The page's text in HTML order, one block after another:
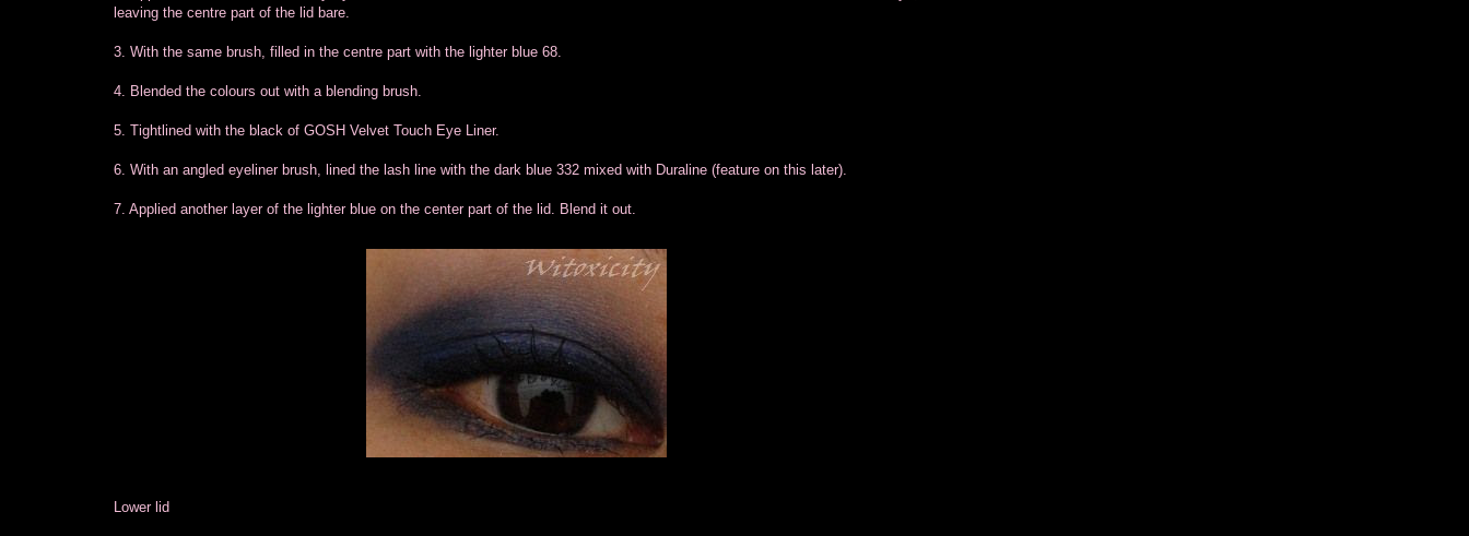
leaving the centre part of the lid bare.
3. With the same brush, filled in the centre part with the lighter blue 68.
4. Blended the colours out with a blending brush.
5. Tightlined with the black of GOSH Velvet Touch Eye Liner.
6. With an angled eyeliner brush, lined the lash line with the dark blue 332 mixed with Duraline (feature on this later).
7. Applied another layer of the lighter blue on the center part of the lid. Blend it out.
Lower lid